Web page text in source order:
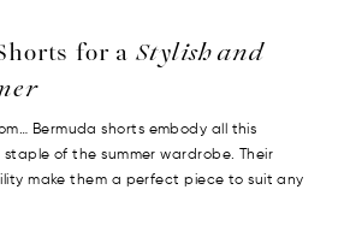
for aStylish and
Bermuda shorts embody all this
staple of the summer wardrobe. Their
make them a perfect piece to suit any